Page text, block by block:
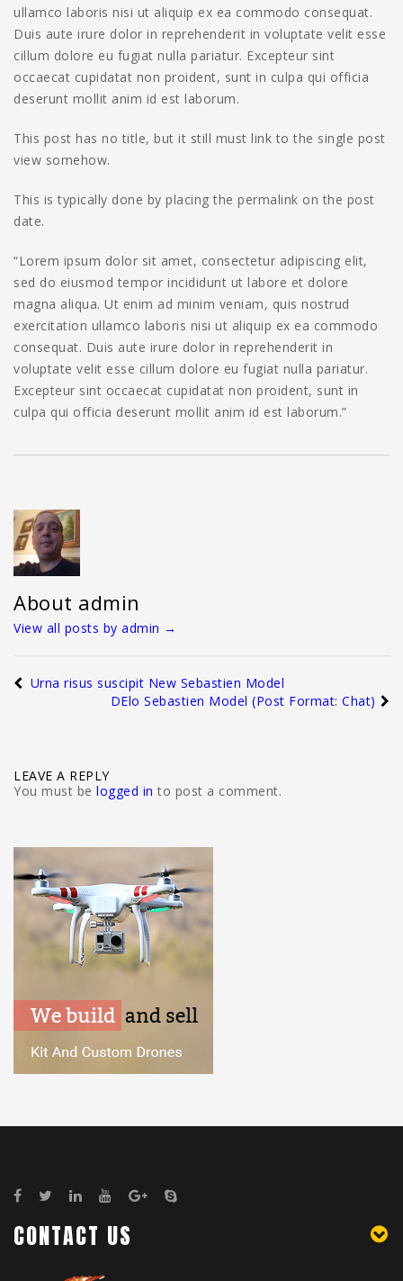
ullamco laboris nisi ut aliquip ex ea commodo consequat.
Duis aute irure dolor in reprehenderit in voluptate velit esse
cillum dolore eu fugiat nulla pariatur. Excepteur sint
occaecat cupidatat non proident, sunt in culpa qui officia
deserunt mollit anim id est laborum.
This post has no title, but it still must link to the single post
view somehow.
This is typically done by placing the permalink on the post
date.
“Lorem ipsum dolor sit amet, consectetur adipiscing elit,
sed do eiusmod tempor incididunt ut labore et dolore
magna aliqua. Ut enim ad minim veniam, quis nostrud
exercitation ullamco laboris nisi ut aliquip ex ea commodo
consequat. Duis aute irure dolor in reprehenderit in
voluptate velit esse cillum dolore eu fugiat nulla pariatur.
Excepteur sint occaecat cupidatat non proident, sunt in
culpa qui officia deserunt mollit anim id est laborum.”
About admin
View all posts by admin →
Urna risus suscipit New Sebastien Model
DElo Sebastien Model (Post Format: Chat)
LEAVE A REPLY
You must be logged in to post a comment.
CONTACT US